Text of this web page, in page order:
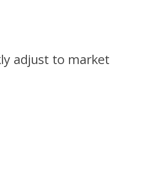
adjust to market